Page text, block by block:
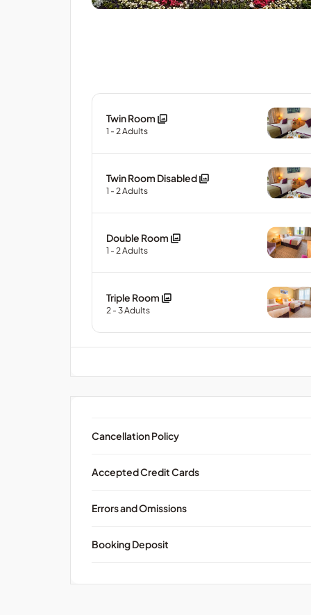
Twin Room
1 - 2Adults
Twin Room Disabled
1 - 2Adults
Double Room
1 - 2Adults
Triple Room
2 - 3Adults
Cancellation Policy
Accepted Credit Cards
Errors and Omissions
Booking Deposit